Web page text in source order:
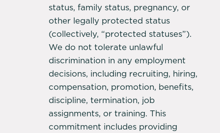
status, family status, pregnancy, or
other legally protected status
(collectively, “protected statuses”).
We do not tolerate unlawful
discrimination in any employment
decisions, including recruiting, hiring,
compensation, promotion, benefits,
discipline, termination, job
assignments, or training. This
commitment includes providing